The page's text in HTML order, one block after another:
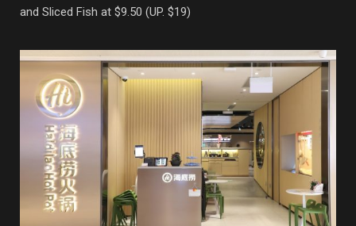
and Sliced Fish at $9.50 (UP. $19)